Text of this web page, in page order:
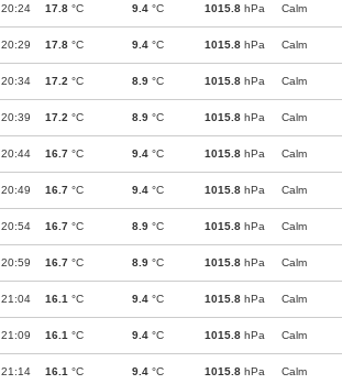
20:24 17.8 °C 9.4 °C 1015.8 hPa Calm
20:29 17.8 °C 9.4 °C 1015.8 hPa Calm
20:34 17.2 °C 8.9 °C 1015.8 hPa Calm
20:39 17.2 °C 8.9 °C 1015.8 hPa Calm
20:44 16.7 °C 9.4 °C 1015.8 hPa Calm
20:49 16.7 °C 9.4 °C 1015.8 hPa Calm
20:54 16.7 °C 8.9 °C 1015.8 hPa Calm
20:59 16.7 °C 8.9 °C 1015.8 hPa Calm
21:04 16.1 °C 9.4 °C 1015.8 hPa Calm
21:09 16.1 °C 9.4 °C 1015.8 hPa Calm
21:14 16.1 °C 9.4 °C 1015.8 hPa Calm